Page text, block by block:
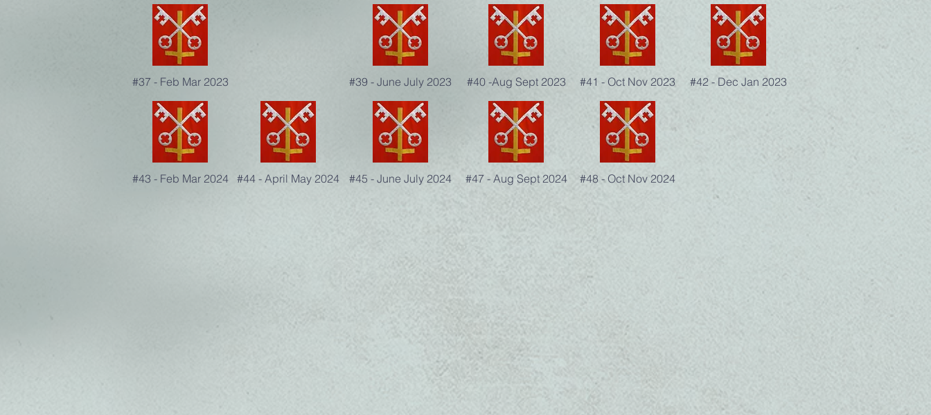
#37 - Feb Mar 2023
#43 - Feb Mar 2024 #44 - April May 2024
#39 - June July 2023
#45 - June July 2024
#40 -Aug Sept 2023
#47 - Aug Sept 2024
#41 - Oct Nov 2023 #42 - Dec Jan 2023
#48 - Oct Nov 2024